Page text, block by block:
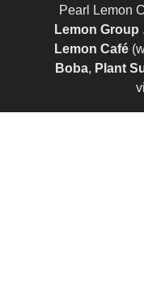
Pearl Lemon
Lemon Group
Lemon Café
Boba, Plant